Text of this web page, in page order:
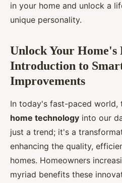
in your home and unlock a
unique personality.
Unlock Your Home's
Introduction to
Improvements
In today's fast-paced world,
home technology into our
just a trend; it's a
enhancing the quality,
homes. Homeowners
myriad benefits these